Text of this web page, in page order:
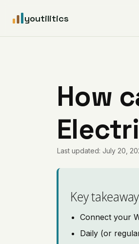
youtilitics
How
Last updated: July 20,
Key
Connect your
Daily (or